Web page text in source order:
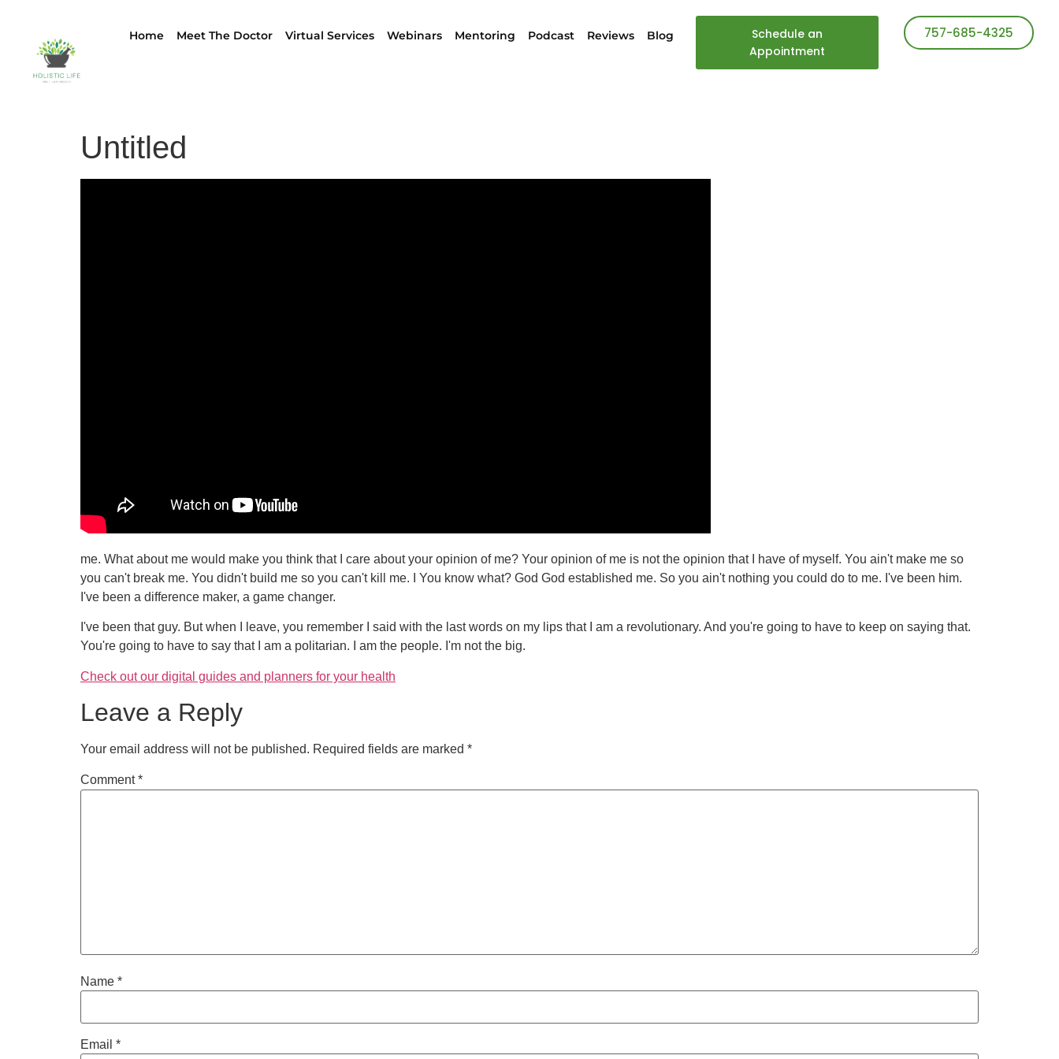
Home Meet The Doctor Virtual Services Webinars Mentoring Podcast Reviews Blog
Schedule an
Appointment
757-685-4325
Untitled
me. What about me would make you think that I care about your opinion of me? Your opinion of me is not the opinion that I have of myself. You ain't make me so
you can't break me. You didn't build me so you can't kill me. I You know what? God God established me. So you ain't nothing you could do to me. I've been him.
I've been a difference maker, a game changer.
I've been that guy. But when I leave, you remember I said with the last words on my lips that I am a revolutionary. And you're going to have to keep on saying that.
You're going to have to say that I am a politarian. I am the people. I'm not the big.
Check out our digital guides and planners for your health
Leave a Reply
Your email address will not be published. Required fields are marked *
Comment*
Name *
Email *